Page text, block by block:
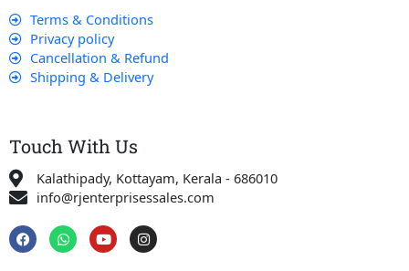
Terms & Conditions
Privacy policy
Cancellation & Refund
Shipping & Delivery
Touch With Us
Kalathipady, Kottayam, Kerala - 686010
info@rjenterprisessales.com
F
a
c
W
h
a
Y
o
u
I
n
s